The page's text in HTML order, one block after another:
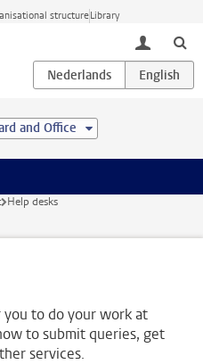
structureLibrary
toggle
and Office
Help desks
to do your work at
to submit queries, get
services.